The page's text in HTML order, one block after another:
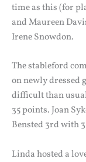
time as this (for
and Maureen
Irene Snowdon.
The stableford
on newly dressed
difficult than
35 points. Joan
Bensted 3rd with
Linda hosted a